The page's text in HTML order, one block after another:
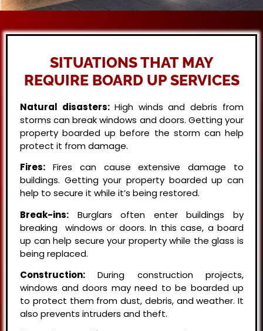
SITUATIONS THAT MAY
REQUIRE BOARD UP SERVICES
Natural disasters: High winds and debris from
storms can break windows and doors. Getting your
property boarded up before the storm can help
protect it from damage.
Fires: Fires can cause extensive damage to
buildings. Getting your property boarded up can
help to secure it while it’s being restored.
Break-ins: Burglars often enter buildings by
breaking windows or doors. In this case, a board
up can help secure your property while the glass is
being replaced.
Construction: During construction projects,
windows and doors may need to be boarded up
to protect them from dust, debris, and weather. It
also prevents intruders and theft.